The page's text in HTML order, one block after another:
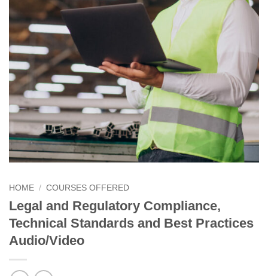
HOME / COURSES OFFERED
Legal and Regulatory Compliance,
Technical Standards and Best Practices
Audio/Video